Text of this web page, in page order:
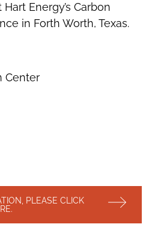
Energy’s Carbon
in Forth Worth, Texas.
Center
PLEASE CLICK